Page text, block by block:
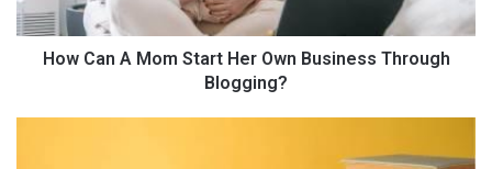
M
o
How Can A Mom Start Her Own Business Through
Blogging?